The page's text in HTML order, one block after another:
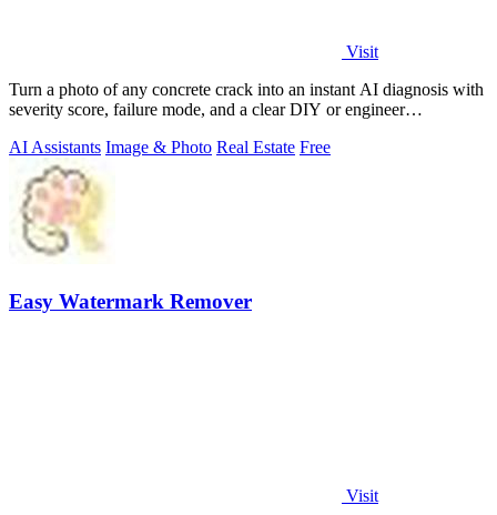
Visit
Turn a photo of any concrete crack into an instant AI diagnosis with
severity score, failure mode, and a clear DIY or engineer
AI Assistants Image & Photo Real Estate Free
Easy Watermark Remover
Visit